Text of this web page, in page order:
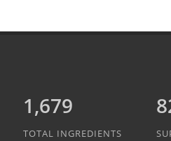
1,889
TOTAL INGREDIENTS